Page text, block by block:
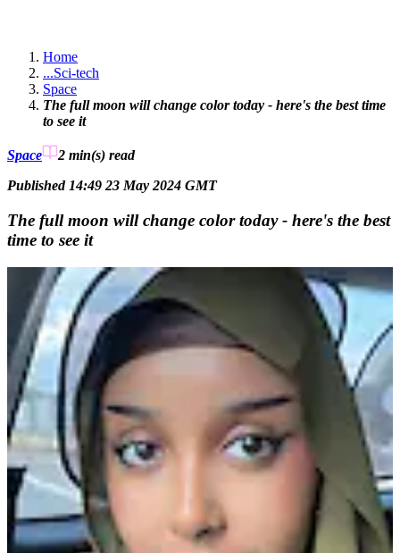
Home
...Sci-tech
Space
The full moon will change color today - here's the best time
to see it
Space 2 min(s) read
Published 14:49 23 May 2024 GMT
The full moon will change color today - here's the best
time to see it